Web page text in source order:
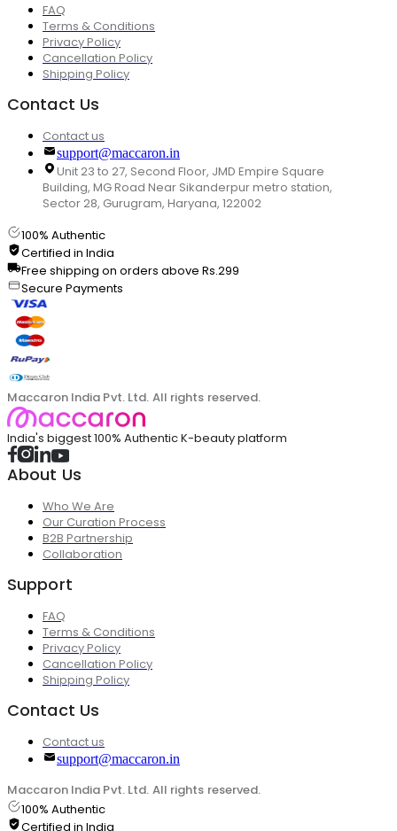
FAQ
Terms & Conditions
Privacy Policy
Cancellation Policy
Shipping Policy
Contact Us
Contact us
support@maccaron.in
Unit 23 to 27, Second Floor, JMD Empire Square
Building, MG Road Near Sikanderpur metro station,
Sector 28, Gurugram, Haryana, 122002
100% Authentic
Certified in India
Free shipping on orders above Rs.299
Secure Payments
Maccaron India Pvt. Ltd. All rights reserved.
India's biggest 100% Authentic K-beauty platform
About Us
Who We Are
Our Curation Process
B2B Partnership
Collaboration
Support
FAQ
Terms & Conditions
Privacy Policy
Cancellation Policy
Shipping Policy
Contact Us
Contact us
support@maccaron.in
Maccaron India Pvt. Ltd. All rights reserved.
100% Authentic
Certified in India